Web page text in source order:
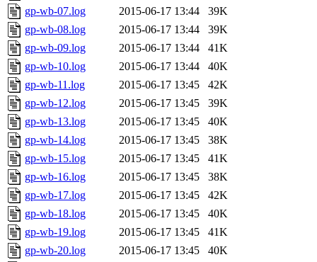
gp-wb-07.log
2015-06-17 13:44
39K
gp-wb-08.log
2015-06-17 13:44
39K
gp-wb-09.log
2015-06-17 13:44
41K
gp-wb-10.log
2015-06-17 13:44
40K
gp-wb-11.log
2015-06-17 13:45
42K
gp-wb-12.log
2015-06-17 13:45
39K
gp-wb-13.log
2015-06-17 13:45
40K
gp-wb-14.log
2015-06-17 13:45
38K
gp-wb-15.log
2015-06-17 13:45
41K
gp-wb-16.log
2015-06-17 13:45
38K
gp-wb-17.log
2015-06-17 13:45
42K
gp-wb-18.log
2015-06-17 13:45
40K
gp-wb-19.log
2015-06-17 13:45
41K
gp-wb-20.log
2015-06-17 13:45
40K